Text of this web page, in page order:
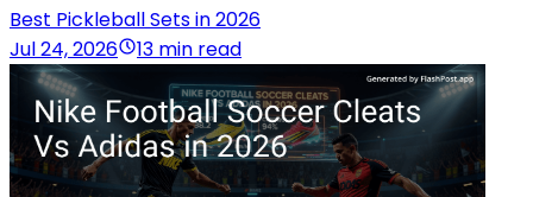
Best Pickleball Sets in 2026
Jul 24, 2026
13 min read